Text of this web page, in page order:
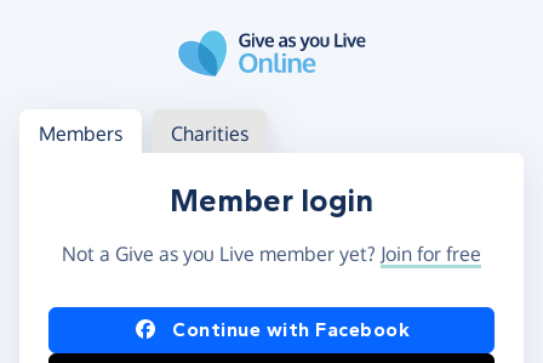
Log in
Access your member or charity account
Members Charities
Member login
Not a Give as you Live member yet? Join for free
Log in using Facebook or Apple
Continue with Facebook